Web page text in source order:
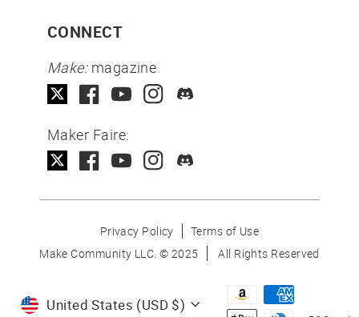
CONNECT
Make:magazine
Maker Faire:
Privacy Policy
Terms of Use
Make Community LLC. ©2025 All Rights Reserved
Currency
United States (USD $)